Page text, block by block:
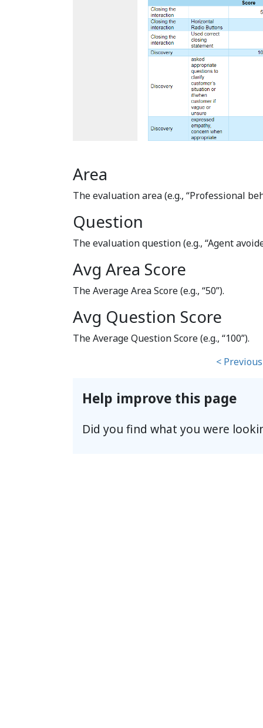
Area
The evaluation area (e.g., “Professional
Question
The evaluation question (e.g., “Agent
Avg Area Score
The Average Area Score (e.g., “50”).
Avg Question Score
The Average Question Score (e.g., “100”).
< Previous
Help improve this page
Did you find what you were